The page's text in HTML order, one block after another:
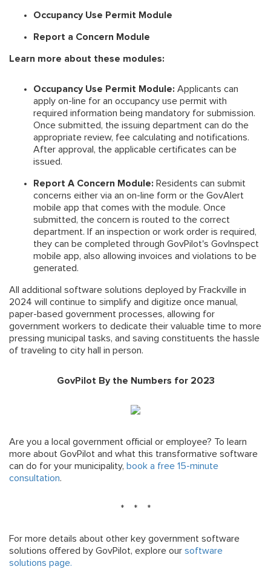
Occupancy Use Permit Module
Report a Concern Module
Learn more about these modules:
Occupancy Use Permit Module: Applicants can
apply on-line for an occupancy use permit with
required information being mandatory for submission.
Once submitted, the issuing department can do the
appropriate review, fee calculating and notifications.
After approval, the applicable certificates can be
issued.
Report A Concern Module: Residents can submit
concerns either via an on-line form or the GovAlert
mobile app that comes with the module. Once
submitted, the concern is routed to the correct
department. If an inspection or work order is required,
they can be completed through GovPilot's GovInspect
mobile app, also allowing invoices and violations to be
generated.
All additional software solutions deployed by Frackville in
2024 will continue to simplify and digitize once manual,
paper-based government processes, allowing for
government workers to dedicate their valuable time to more
pressing municipal tasks, and saving constituents the hassle
of traveling to city hall in person.
GovPilot By the Numbers for 2023
Are you a local government official or employee? To learn
more about GovPilot and what this transformative software
can do for your municipality, book a free 15-minute
consultation.
* * *
For more details about other key government software
solutions offered by GovPilot, explore our software
solutions page.